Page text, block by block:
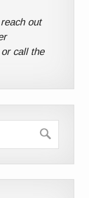
out
call the